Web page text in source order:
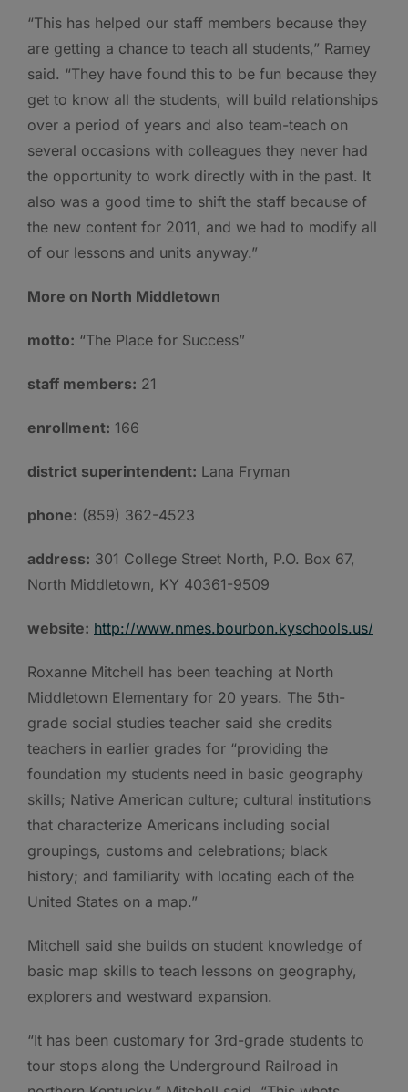
“This has helped our staff members because they
are getting a chance to teach all students,” Ramey
said. “They have found this to be fun because they
get to know all the students, will build relationships
over a period of years and also team-teach on
several occasions with colleagues they never had
the opportunity to work directly with in the past. It
also was a good time to shift the staff because of
the new content for 2011, and we had to modify all
of our lessons and units anyway.”
More on North Middletown
motto: “The Place for Success”
staff members: 21
enrollment: 166
district superintendent: Lana Fryman
phone: (859) 362-4523
address: 301 College Street North, P.O. Box 67,
North Middletown, KY 40361-9509
website: http://www.nmes.bourbon.kyschools.us/
Roxanne Mitchell has been teaching at North
Middletown Elementary for 20 years. The 5th-
grade social studies teacher said she credits
teachers in earlier grades for “providing the
foundation my students need in basic geography
skills; Native American culture; cultural institutions
that characterize Americans including social
groupings, customs and celebrations; black
history; and familiarity with locating each of the
United States on a map.”
Mitchell said she builds on student knowledge of
basic map skills to teach lessons on geography,
explorers and westward expansion.
“It has been customary for 3rd-grade students to
tour stops along the Underground Railroad in